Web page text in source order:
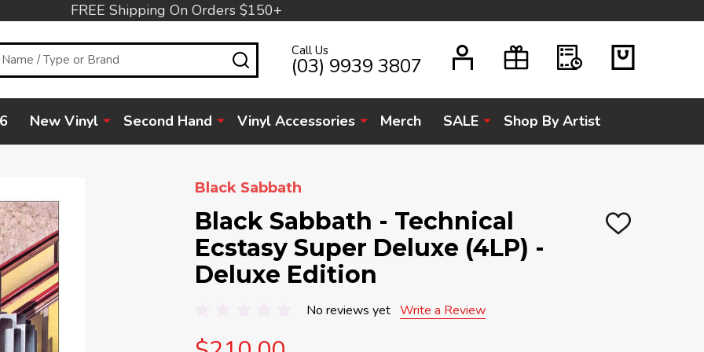
FREE Shipping On Orders $150+
SEARCHCall Us
(03) 9939 3807
New Vinyl Second Hand Vinyl Accessories Merch SALE Shop By Artist
Black Sabbath
Black Sabbath - Technical
Ecstasy Super Deluxe (4LP) -
Deluxe Edition
ADD
No reviews yet Write a Review